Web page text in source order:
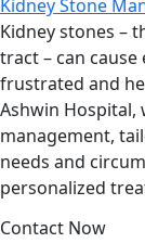
Kidney stones –
tract – can
frustrated and
Ashwin Hospital,
management,
needs and
personalized
Contact Now